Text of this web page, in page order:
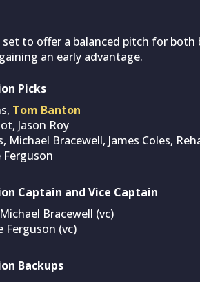
to offer a balanced pitch for
an early advantage.
Picks
Tom Banton
Jason Roy
Michael Bracewell, James Coles,
Ferguson
Captain and Vice Captain
Bracewell (vc)
Ferguson (vc)
Backups